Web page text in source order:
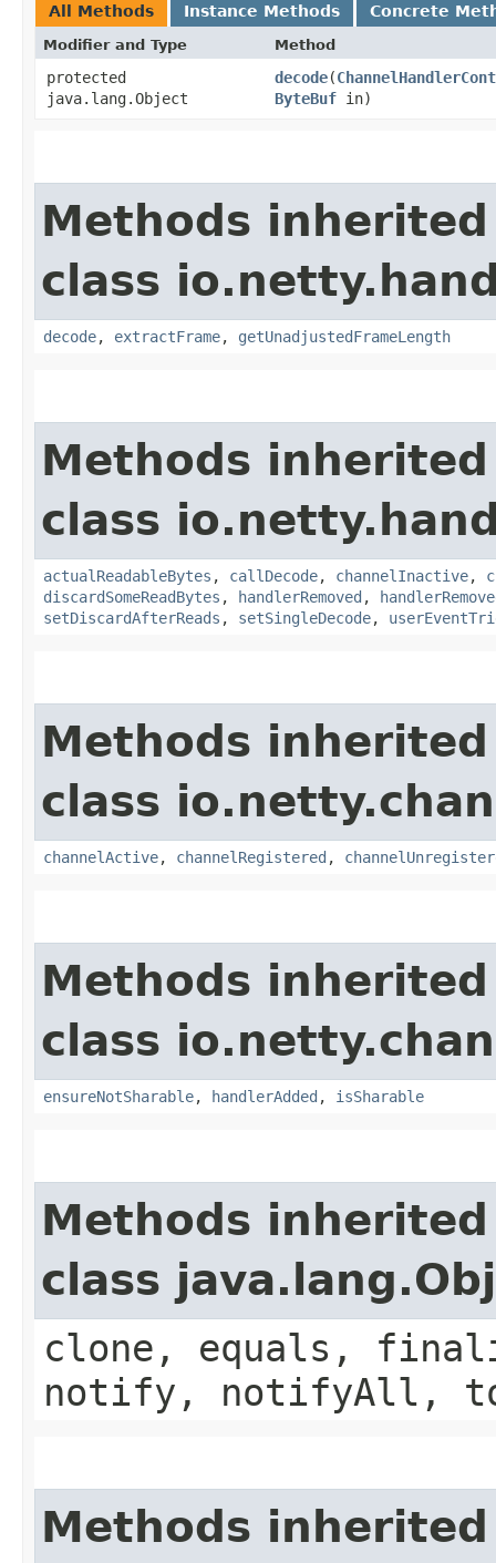
All Methods Instance Methods Concrete
Modifier and Type Method
protected
java.lang.Object
decode​(
ByteBuf in)
Methods
class
decode, extractFrame, getUnadjustedFrameLength
Methods
class
actualReadableBytes , callDecode, channelInactive,
discardSomeReadBytes , handlerRemoved ,
setDiscardAfterReads , setSingleDecode,
Methods
class
channelActive, channelRegistered ,
Methods
class
ensureNotSharable, handlerAdded , isSharable
Methods
class
clone, equals,
notify, notifyAll,
Methods